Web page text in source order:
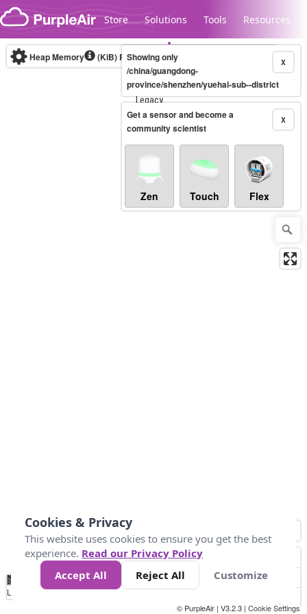
Skip to content
Store Solutions Tools Resources
Legacy...
Heap Memory (KiB) Real-time X
Showing only
/china/guangdong-
province/shenzhen/yuehai-sub--district
X
Get a sensor and become a
community scientist
Zen Touch Flex
No
Data 10 12 20
Loading...
© PurpleAir | V3.2.3 | Cookie Settings
Cookies & Privacy
This website uses cookies to ensure you get the best
experience. Read our Privacy Policy
Accept All
Reject All Customize